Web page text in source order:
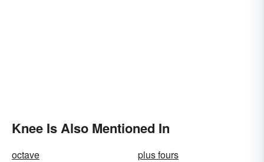
Knee Is Also Mentioned In
octave
plus fours